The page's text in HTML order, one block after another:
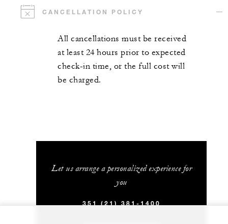
CANCELLATION POLICY
All cancellations must be received
at least 24 hours prior to expected
check-in time, or the full cost will
be charged.
Let us arrange a personalized experience for
you
351 (21) 381-1400